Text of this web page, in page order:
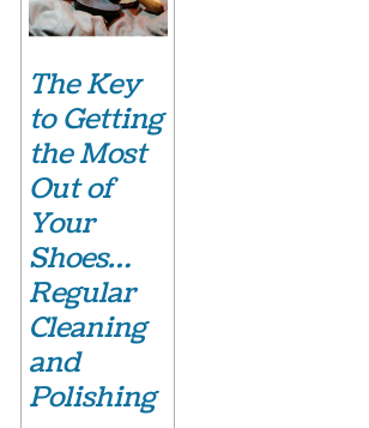
The Key
to Getting
the Most
Out of
Your
Shoes…
Regular
Cleaning
and
Polishing